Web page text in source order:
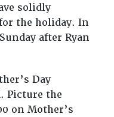
solidly
the holiday. In
after Ryan
Day
Picture the
on Mother’s